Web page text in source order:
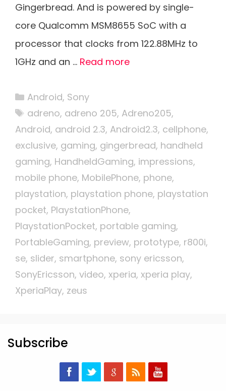
Gingerbread. And is powered by single-
core Qualcomm MSM8655 SoC with a
processor that clocks from 122.88MHz to
1GHz and an … Read more
Categories
Android, Sony
Tags
adreno, adreno 205, Adreno205,
Android, android 2.3, Android2.3, cellphone,
exclusive, gaming, gingerbread, handheld
gaming, HandheldGaming, impressions,
mobile phone, MobilePhone, phone,
playstation, playstation phone, playstation
pocket, PlaystationPhone,
PlaystationPocket, portable gaming,
PortableGaming, preview, prototype, r800i,
se, slider, smartphone, sony ericsson,
SonyEricsson, video, xperia, xperia play,
XperiaPlay, zeus
Subscribe